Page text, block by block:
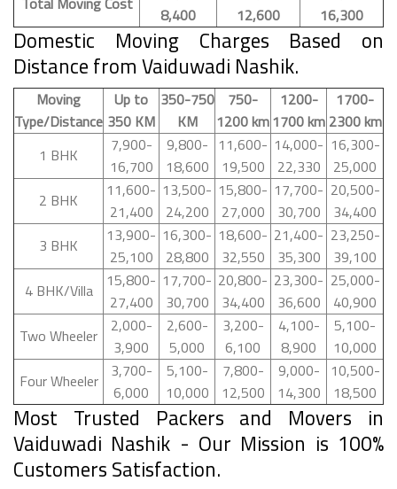
8,400
12,600
16,300
Domestic Moving Charges Based on
Distance from Vaiduwadi Nashik.
Moving
Type/Distance
Up to
350 KM
350-750
KM
750-
1200 km
1200-
1700 km
1700-
2300 km
1 BHK
7,900-
16,700
9,800-
18,600
11,600-
19,500
14,000-
22,330
16,300-
25,000
2 BHK
11,600-
21,400
13,500-
24,200
15,800-
27,000
17,700-
30,700
20,500-
34,400
3 BHK
13,900-
25,100
16,300-
28,800
18,600-
32,550
21,400-
35,300
23,250-
39,100
4 BHK/Villa
15,800-
27,400
17,700-
30,700
20,800-
34,400
23,300-
36,600
25,000-
40,900
Two Wheeler
2,000-
3,900
2,600-
5,000
3,200-
6,100
4,100-
8,900
5,100-
10,000
Four Wheeler
3,700-
6,000
5,100-
10,000
7,800-
12,500
9,000-
14,300
10,500-
18,500
Most Trusted Packers and Movers in
Vaiduwadi Nashik - Our Mission is 100%
Customers Satisfaction.